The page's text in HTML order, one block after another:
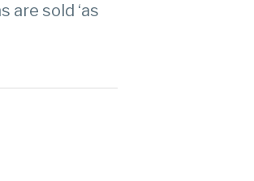
are sold ‘as